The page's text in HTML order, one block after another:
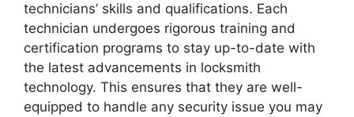
technicians’ skills and qualifications. Each
technician undergoes rigorous training and
certification programs to stay up-to-date with
the latest advancements in locksmith
technology. This ensures that they are well-
equipped to handle any security issue you may